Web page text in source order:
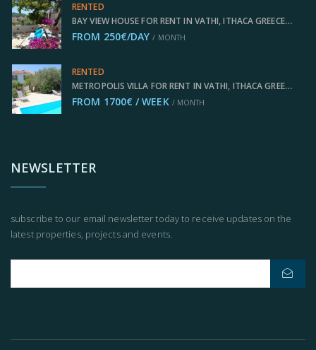
RENTED
BAY VIEW HOUSE FOR RENT IN VATHI, ITHACA GREECE IDMVR001VAT
FROM 250€/DAY/ MONTH
RENTED
METROPOLIS VILLA FOR RENT IN VATHI, ITHACA GREECE IDMVR008VAT
FROM 1700€ / WEEK / MONTH
NEWSLETTER
subscribe to our email newsletter today to receive updates on the
latest properties, projects and events.